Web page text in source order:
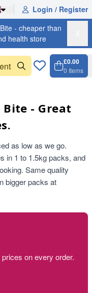
Login / Register
- cheaper than
health store
£0.00
0 Items
Bite - Great
as low as we go.
in 1 to 1.5kg packs, and
Same quality
bigger packs at
on every order.